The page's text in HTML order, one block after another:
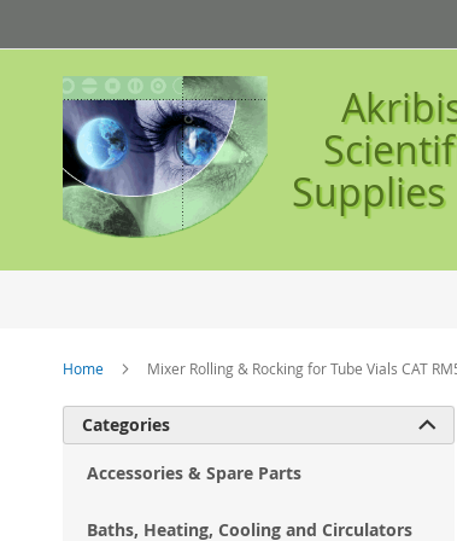
to
Content
Supplies
Home Mixer Rolling & Rocking for Tube Vials CAT
Categories 
Accessories & Spare Parts
Baths, Heating, Cooling and Circulators